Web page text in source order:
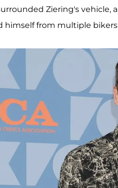
Ziering's
himself from multiple